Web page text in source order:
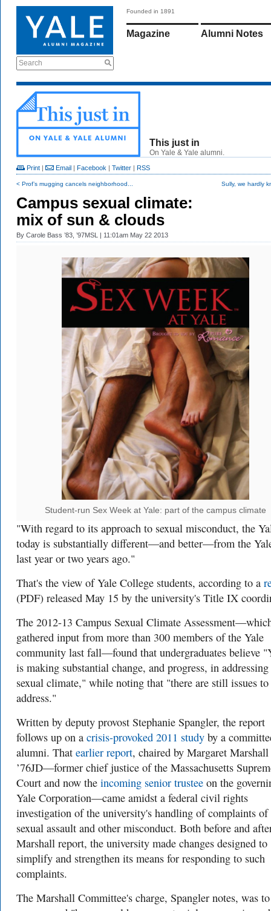
Search
Founded in 1891
Magazine Alumni Notes
This just in
On Yale & Yale alumni.
Print | Email | Facebook | Twitter | RSS
< Prof’s mugging cancels neighborhood... Sully, we hardly
Campus sexual climate:
mix of sun & clouds
By Carole Bass ’83, ’97MSL | 11:01am May 22 2013
Student-run Sex Week at Yale: part of the campus climate
"With regard to its approach to sexual misconduct, the
today is substantially different—and better—from the
last year or two years ago."
That's the view of Yale College students, according to a
(PDF) released May 15 by the university's Title IX
The 2012-13 Campus Sexual Climate
gathered input from more than 300 members of the Yale
community last fall—found that undergraduates believe "
is making substantial change, and progress, in
sexual climate," while noting that "there are still issues to
address."
Written by deputy provost Stephanie Spangler, the report
follows up on a crisis-provoked 2011 study by a
alumni. That earlier report, chaired by Margaret Marshall
’76JD—former chief justice of the Massachusetts
Court and now the incoming senior trustee on the
Yale Corporation—came amidst a federal civil rights
investigation of the university's handling of complaints of
sexual assault and other misconduct. Both before and
Marshall report, the university made changes designed to
simplify and strengthen its means for responding to such
complaints.
The Marshall Committee's charge, Spangler notes, was to